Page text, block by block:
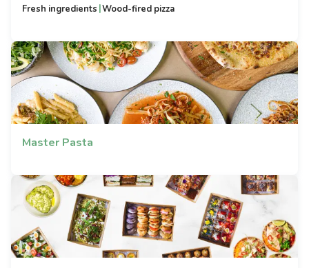
Fresh ingredients |Wood-fired pizza
Master Pasta